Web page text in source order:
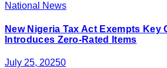
National News
New Nigeria Tax Act Exempts Key
Introduces Zero-Rated Items
July 25, 20250